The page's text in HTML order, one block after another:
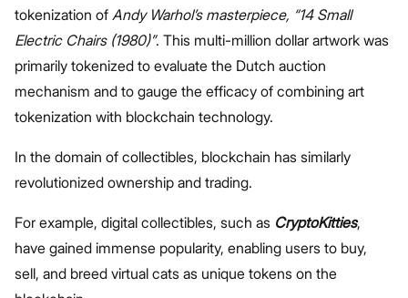
tokenization of Andy Warhol’s masterpiece, “14 Small
Electric Chairs (1980)”. This multi-million dollar artwork was
primarily tokenized to evaluate the Dutch auction
mechanism and to gauge the efficacy of combining art
tokenization with blockchain technology.
In the domain of collectibles, blockchain has similarly
revolutionized ownership and trading.
For example, digital collectibles, such as CryptoKitties,
have gained immense popularity, enabling users to buy,
sell, and breed virtual cats as unique tokens on the